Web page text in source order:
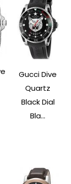
Gucci Dive
Quartz
Black Dial
Bla...